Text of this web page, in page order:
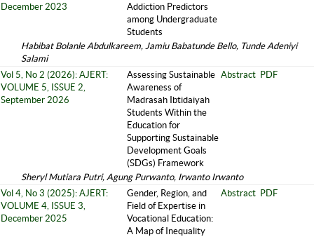
December 2023
Addiction Predictors
among Undergraduate
Students
Habibat Bolanle Abdulkareem, Jamiu Babatunde Bello, Tunde Adeniyi
Salami
Vol 5, No 2 (2026): AJERT:
VOLUME 5, ISSUE 2,
September 2026
Assessing Sustainable
Awareness of
Madrasah Ibtidaiyah
Students Within the
Education for
Supporting Sustainable
Development Goals
(SDGs) Framework
Abstract PDF
Sheryl Mutiara Putri, Agung Purwanto, Irwanto Irwanto
Vol 4, No 3 (2025): AJERT:
VOLUME 4, ISSUE 3,
December 2025
Gender, Region, and
Field of Expertise in
Vocational Education:
A Map of Inequality
Abstract PDF